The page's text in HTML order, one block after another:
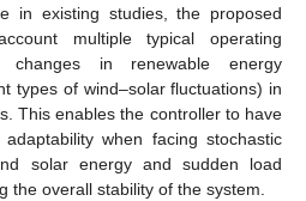
in existing studies, the proposed
multiple typical operating
changes in renewable energy
types of wind–solar fluctuations) in
This enables the controller to have
when facing stochastic
solar energy and sudden load
the overall stability of the system.